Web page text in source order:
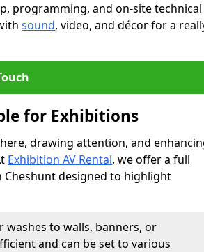
programming, and on-site technical
sound, video, and décor for a
for Exhibitions
drawing attention, and
Exhibition AV Rental, we offer a full
designed to highlight
to walls, banners, or
and can be set to various